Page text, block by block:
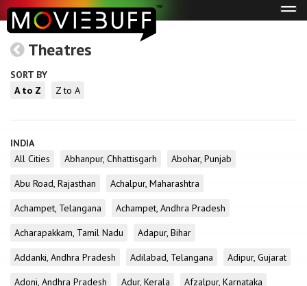
Theatres
SORT BY
A to Z
Z to A
INDIA
All Cities
Abhanpur, Chhattisgarh
Abohar, Punjab
Abu Road, Rajasthan
Achalpur, Maharashtra
Achampet, Telangana
Achampet, Andhra Pradesh
Acharapakkam, Tamil Nadu
Adapur, Bihar
Addanki, Andhra Pradesh
Adilabad, Telangana
Adipur, Gujarat
Adoni, Andhra Pradesh
Adur, Kerala
Afzalpur, Karnataka